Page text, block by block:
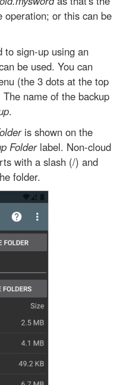
or this can be
to sign-up using an
be used. You can
(the 3 dots at the top
name of the backup
.
is shown on the
Folderlabel. Non-cloud
with a slash (/) and
folder.